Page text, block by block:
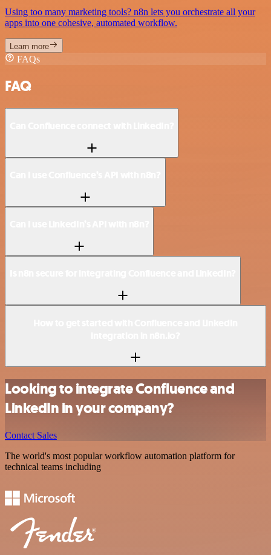
Using too many marketing tools? n8n lets you orchestrate all your
apps into one cohesive, automated workflow.
Learn more
FAQs
FAQ
Looking to integrate Confluence and
LinkedIn in your company?
Contact Sales
The world's most popular workflow automation platform for
technical teams including